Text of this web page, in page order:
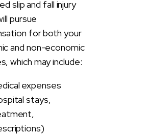
slip and fall injury
pursue
for both your
and non-economic
which may include:
expenses
stays,